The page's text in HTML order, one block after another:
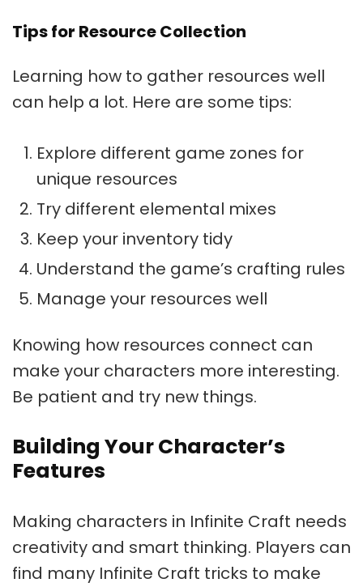
Tips for Resource Collection
Learning how to gather resources well
can help a lot. Here are some tips:
Explore different game zones for
unique resources
Try different elemental mixes
Keep your inventory tidy
Understand the game’s crafting rules
Manage your resources well
Knowing how resources connect can
make your characters more interesting.
Be patient and try new things.
Building Your Character’s
Features
Making characters in Infinite Craft needs
creativity and smart thinking. Players can
find many Infinite Craft tricks to make